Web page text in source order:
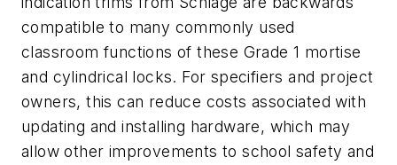
compatible to many commonly used
classroom functions of these Grade 1 mortise
and cylindrical locks. For specifiers and project
owners, this can reduce costs associated with
updating and installing hardware, which may
allow other improvements to school safety and